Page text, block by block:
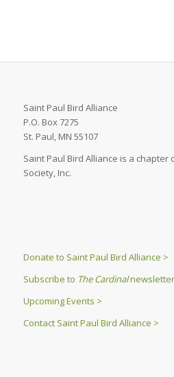
Saint Paul Bird Alliance
P.O. Box 7275
St. Paul, MN 55107
Saint Paul Bird Alliance is a
Society, Inc.
Donate to Saint Paul Bird Alliance >
Subscribe to The Cardinal
Upcoming Events >
Contact Saint Paul Bird Alliance >